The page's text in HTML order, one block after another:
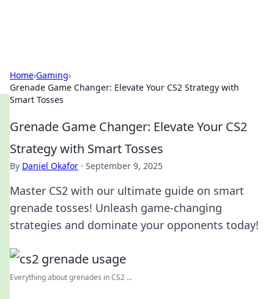
Home›Gaming›
Grenade Game Changer: Elevate Your CS2 Strategy with
Smart Tosses
Grenade Game Changer: Elevate Your CS2
Strategy with Smart Tosses
By Daniel Okafor · September 9, 2025
Master CS2 with our ultimate guide on smart
grenade tosses! Unleash game-changing
strategies and dominate your opponents today!
Everything about grenades in CS2 ...